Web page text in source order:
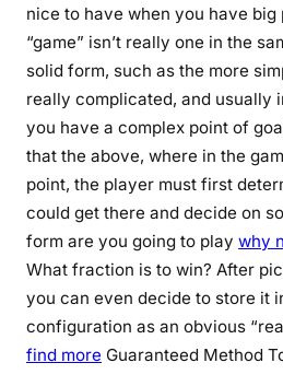
nice to have when you have
“game” isn’t really one in the
solid form, such as the more
really complicated, and usually
you have a complex point of
that the above, where in the
point, the player must first
could get there and decide on
form are you going to play why
What fraction is to win? After
you can even decide to store it
configuration as an obvious
find more Guaranteed Method